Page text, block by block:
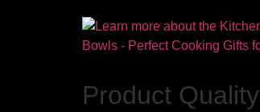
Product Quality